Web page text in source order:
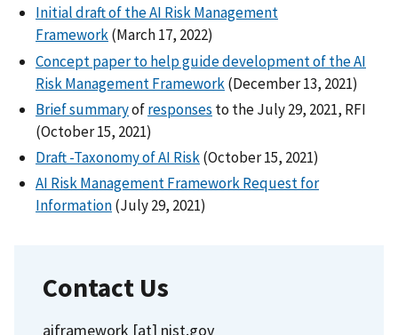
Initial draft of the AI Risk Management
Framework(March 17, 2022)
Concept paper to help guide development of the AI
Risk Management Framework(December 13, 2021)
Brief summaryofresponses to the July 29, 2021, RFI
(October 15, 2021)
Draft -Taxonomy of AI Risk(October 15, 2021)
AI Risk Management Framework Request for
Information(July 29, 2021)
Contact Us
aiframework [at] nist.gov